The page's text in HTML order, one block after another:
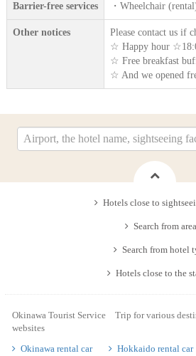
Barrier-free services ・Wheelchair
Other notices
Please contact us if
☆ Happy hour
☆ Free breakfast
☆ And we opened
Hotels close to
Search from area
Search from hotel
Hotels close to the
Okinawa Tourist Service Trip for various
websites
Okinawa rental car
Hokkaido rental car